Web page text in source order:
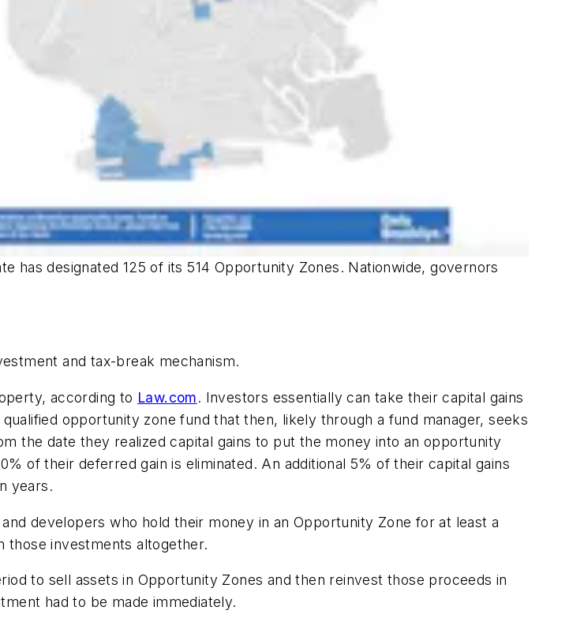
has designated 125 of its 514 Opportunity Zones. Nationwide, governors
and tax-break mechanism.
according to Law.com. Investors essentially can take their capital gains
opportunity zone fund that then, likely through a fund manager, seeks
the date they realized capital gains to put the money into an opportunity
of their deferred gain is eliminated. An additional 5% of their capital gains
years.
developers who hold their money in an Opportunity Zone for at least a
those investments altogether.
to sell assets in Opportunity Zones and then reinvest those proceeds in
had to be made immediately.